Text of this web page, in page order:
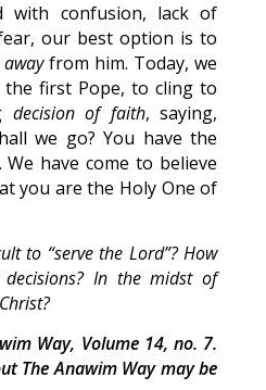
with confusion, lack of
our best option is to
awayfrom him. Today, we
the first Pope, to cling to
decision of faith, saying,
we go? You have the
have come to believe
you are the Holy One of
to “serve the Lord”? How
In the midst of
Way, Volume 14, no. 7.
The Anawim Way may be